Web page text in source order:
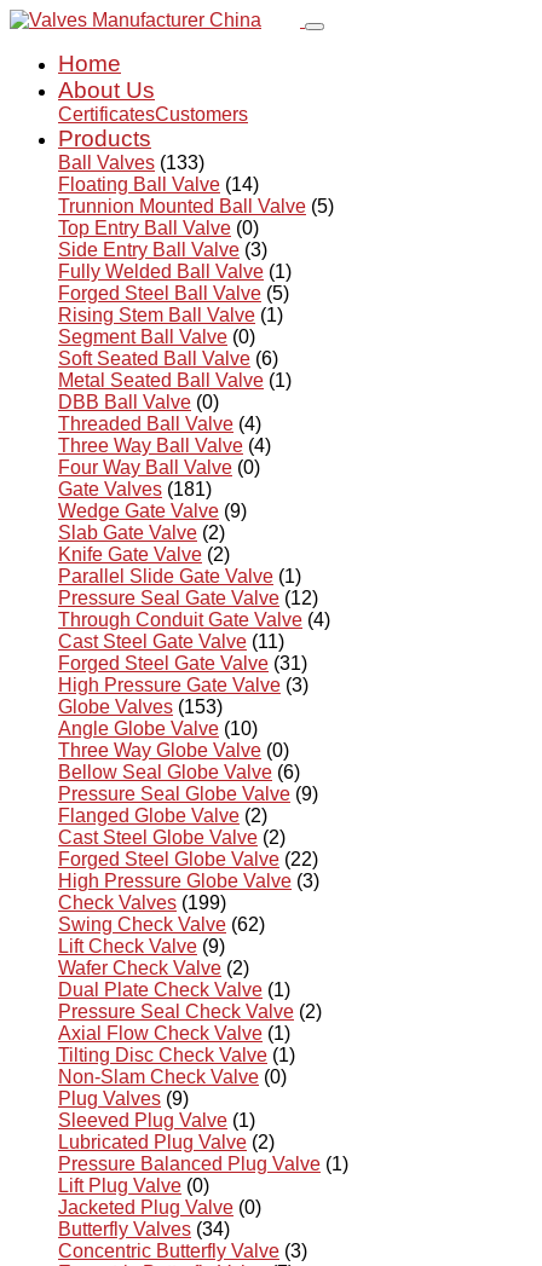
Home
About Us
CertificatesCustomers
Products
Ball Valves (133)
Floating Ball Valve (14)
Trunnion Mounted Ball Valve (5)
Top Entry Ball Valve (0)
Side Entry Ball Valve (3)
Fully Welded Ball Valve (1)
Forged Steel Ball Valve (5)
Rising Stem Ball Valve (1)
Segment Ball Valve (0)
Soft Seated Ball Valve (6)
Metal Seated Ball Valve (1)
DBB Ball Valve (0)
Threaded Ball Valve (4)
Three Way Ball Valve (4)
Four Way Ball Valve (0)
Gate Valves (181)
Wedge Gate Valve (9)
Slab Gate Valve (2)
Knife Gate Valve (2)
Parallel Slide Gate Valve (1)
Pressure Seal Gate Valve (12)
Through Conduit Gate Valve (4)
Cast Steel Gate Valve (11)
Forged Steel Gate Valve (31)
High Pressure Gate Valve (3)
Globe Valves (153)
Angle Globe Valve (10)
Three Way Globe Valve (0)
Bellow Seal Globe Valve (6)
Pressure Seal Globe Valve (9)
Flanged Globe Valve (2)
Cast Steel Globe Valve (2)
Forged Steel Globe Valve (22)
High Pressure Globe Valve (3)
Check Valves (199)
Swing Check Valve (62)
Lift Check Valve (9)
Wafer Check Valve (2)
Dual Plate Check Valve (1)
Pressure Seal Check Valve (2)
Axial Flow Check Valve (1)
Tilting Disc Check Valve (1)
Non-Slam Check Valve (0)
Plug Valves (9)
Sleeved Plug Valve (1)
Lubricated Plug Valve (2)
Pressure Balanced Plug Valve (1)
Lift Plug Valve (0)
Jacketed Plug Valve (0)
Butterfly Valves (34)
Concentric Butterfly Valve (3)